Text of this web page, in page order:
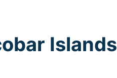
Islands